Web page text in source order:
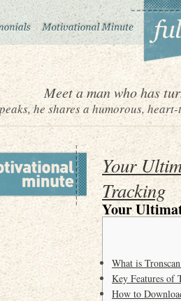
Meet a man who has
he shares a humorous,
Your
Tracking
Your
What is
Key Features of
How to